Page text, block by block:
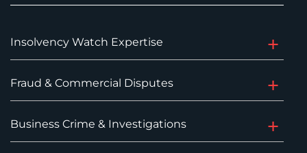
Insolvency Watch Expertise
Fraud & Commercial Disputes
Business Crime & Investigations